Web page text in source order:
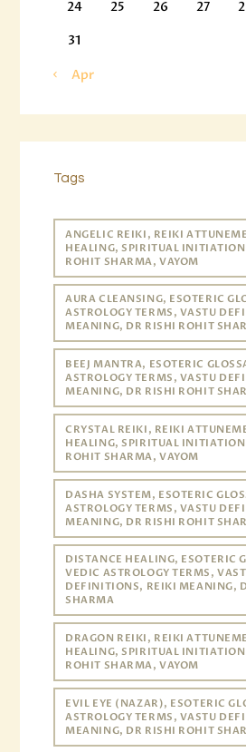
24
25 26 27
31
« Apr
Tags
ANGELIC REIKI, REIKI
HEALING, SPIRITUAL
ROHIT SHARMA, VAYOM
AURA CLEANSING, ESOTERIC
ASTROLOGY TERMS, VASTU
MEANING, DR RISHI ROHIT
BEEJ MANTRA, ESOTERIC
ASTROLOGY TERMS, VASTU
MEANING, DR RISHI ROHIT
CRYSTAL REIKI, REIKI
HEALING, SPIRITUAL
ROHIT SHARMA, VAYOM
DASHA SYSTEM, ESOTERIC
ASTROLOGY TERMS, VASTU
MEANING, DR RISHI ROHIT
DISTANCE HEALING, ESOTERIC
VEDIC ASTROLOGY TERMS,
DEFINITIONS, REIKI MEANING,
SHARMA
DRAGON REIKI, REIKI
HEALING, SPIRITUAL
ROHIT SHARMA, VAYOM
EVIL EYE (NAZAR), ESOTERIC
ASTROLOGY TERMS, VASTU
MEANING, DR RISHI ROHIT